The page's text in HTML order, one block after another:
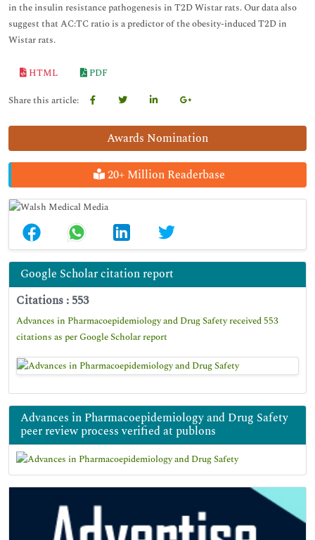
Awards Nomination
20+ Million Readerbase
Google Scholar citation report
Citations : 553
Advances in Pharmacoepidemiology and Drug Safety received 553
citations as per Google Scholar report
Advances in Pharmacoepidemiology and Drug Safety
peer review process verified at publons
in the insulin resistance pathogenesis in T2D Wistar rats. Our data also
suggest that AC:TC ratio is a predictor of the obesity-induced T2D in
Wistar rats.
HTML
PDF
Share this article: